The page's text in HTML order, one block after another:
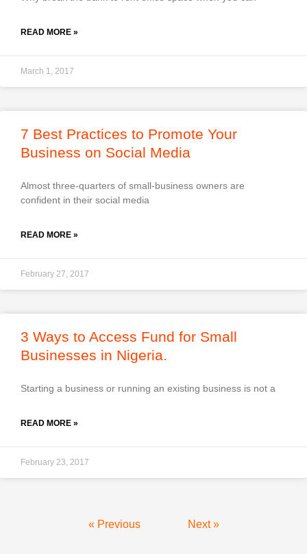
READ MORE »
March 1, 2017
7 Best Practices to Promote Your
Business on Social Media
Almost three-quarters of small-business owners are
confident in their social media
READ MORE »
February 27, 2017
3 Ways to Access Fund for Small
Businesses in Nigeria.
Starting a business or running an existing business is not a
READ MORE »
February 23, 2017
« Previous Next »